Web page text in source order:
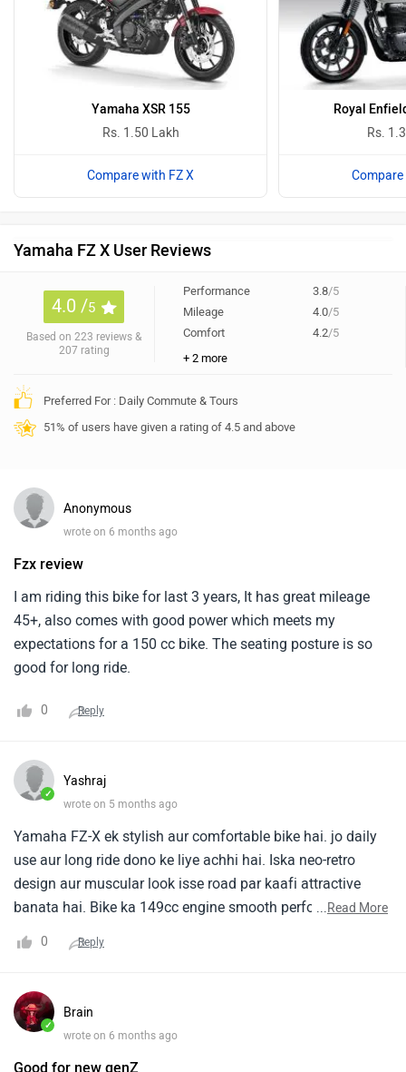
Yamaha XSR 155
Rs. 1.50 Lakh
Compare with FZ X
Royal
Rs.
Yamaha FZ X User Reviews
4.0 /5
Based on 223 reviews &
207 rating
Performance 3.8/5
Mileage
4.0/5
Comfort
4.2/5
+ 2 more
Preferred For : Daily Commute & Tours
51% of users have given a rating of 4.5 and above
Anonymous
wrote on 6 months ago
Fzx review
I am riding this bike for last 3 years, It has great mileage
45+, also comes with good power which meets my
expectations for a 150 cc bike. The seating posture is so
good for long ride.
0 Reply
✓
Yashraj
wrote on 5 months ago
Yamaha FZ-X ek stylish aur comfortable bike hai. jo daily
use aur long ride dono ke liye achhi hai. Iska neo-retro
design aur muscular look isse road par kaafi attractive
banata hai. Bike ka 149cc engine smooth performance
average mileage lagbhag 40-45 kmpl tak mil jata hai, jo
riding posture, wide handlebar aur comfortable seat long
ride me bhi thakan kam karta hai. Research aur user
...Read More
0 Reply
✓
Brain
wrote on 6 months ago
Good for new genZ